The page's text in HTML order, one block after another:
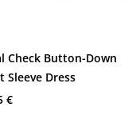
Check Button-Down
Sleeve Dress
€